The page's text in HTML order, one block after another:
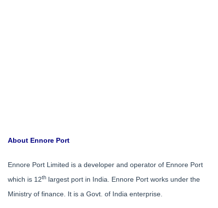
About Ennore Port
Ennore Port Limited is a developer and operator of Ennore Port
which is 12th largest port in India. Ennore Port works under the
Ministry of finance. It is a Govt. of India enterprise.